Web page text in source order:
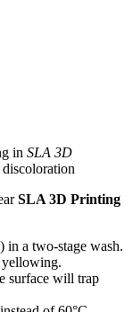
in SLA 3D
SLA 3D Printing
in a two‑stage wash.
yellowing.
surface will trap